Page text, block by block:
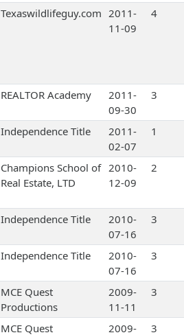
Texaswildlifeguy.com 2011-
11-09
4
REALTOR Academy
2011-
09-30
3
Independence Title
2011-
02-07
1
Champions School of
Real Estate, LTD
2010-
12-09
2
Independence Title
2010-
07-16
3
Independence Title
2010-
07-16
3
MCE Quest
Productions
2009-
11-11
3
MCE Quest
2009-
3